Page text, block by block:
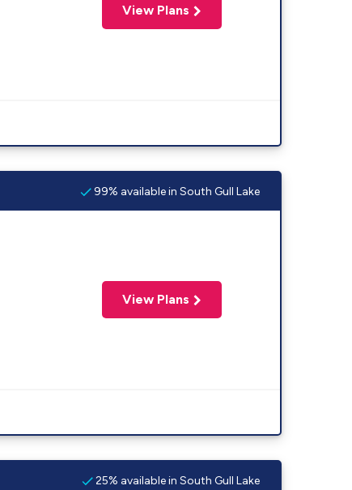
View Plans
99% available in South Gull Lake
View Plans
25% available in South Gull Lake